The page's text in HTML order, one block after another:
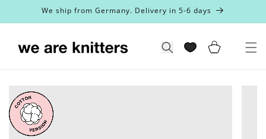
Skip toWe ship from Germany. Delivery in 5-6 days
Search Cart